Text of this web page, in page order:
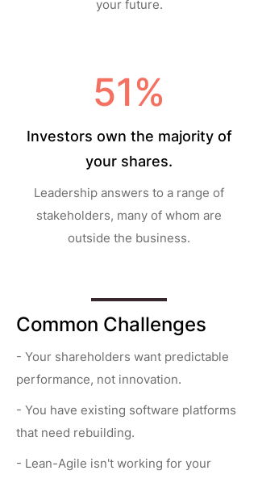
your future.
51%
Investors own the majority of
your shares.
Leadership answers to a range of
stakeholders, many of whom are
outside the business.
Common Challenges
- Your shareholders want predictable
performance, not innovation.
- You have existing software platforms
that need rebuilding.
- Lean-Agile isn't working for your